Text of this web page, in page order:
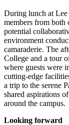
During lunch at Lee
members from both
potential
environment
camaraderie. The
College and a tour
where guests were
cutting-edge
a trip to the serene
shared aspirations
around the campus.
Looking forward